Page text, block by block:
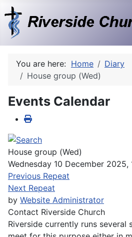
You are here: Home
Diary
House group (Wed)
Events Calendar
House group (Wed)
Wednesday 10 December 2025,
Previous Repeat
Next Repeat
by Website Administrator
Contact Riverside Church
Riverside currently runs several